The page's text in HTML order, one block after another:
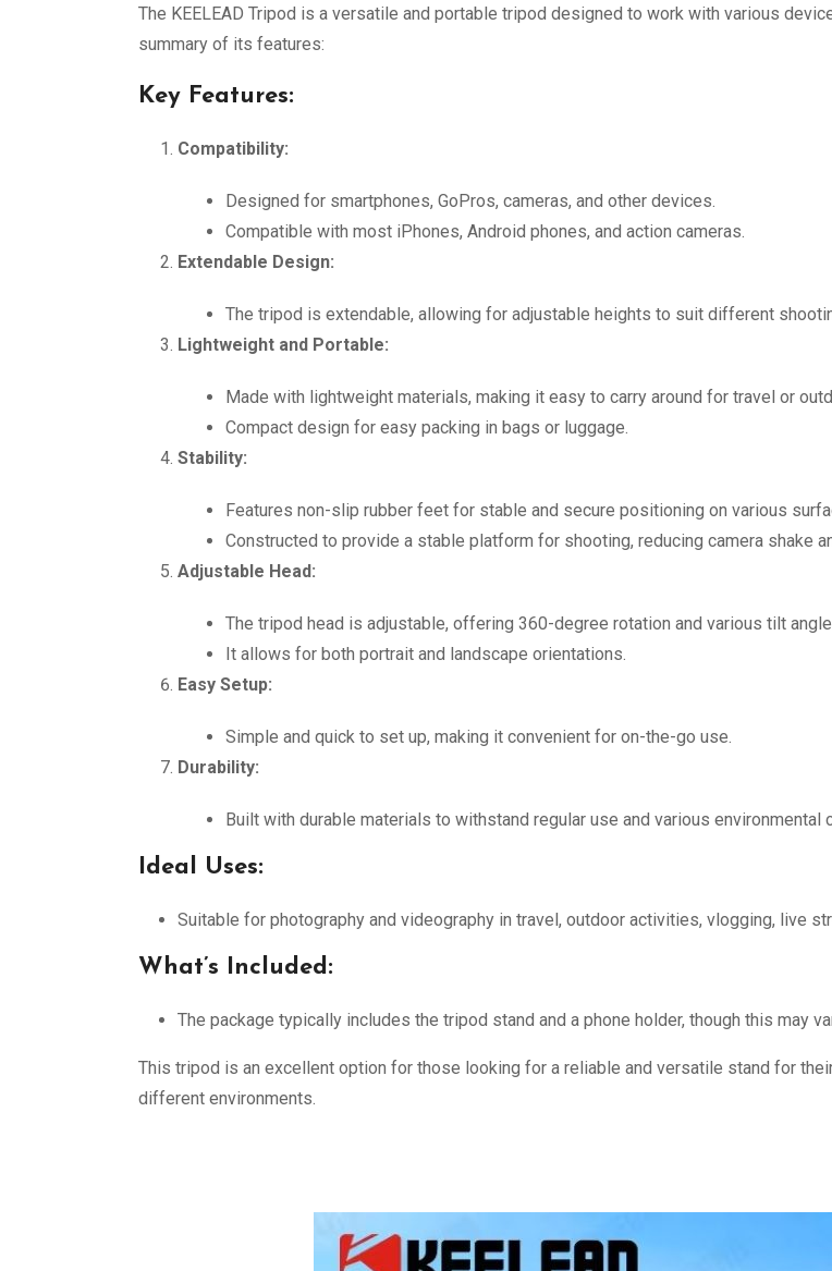
The KEELEAD Tripod is a versatile and portable tripod designed to work with various
summary of its features:
Key Features:
Compatibility:
Designed for smartphones, GoPros, cameras, and other devices.
Compatible with most iPhones, Android phones, and action cameras.
Extendable Design:
The tripod is extendable, allowing for adjustable heights to suit different
Lightweight and Portable:
Made with lightweight materials, making it easy to carry around for travel or
Compact design for easy packing in bags or luggage.
Stability:
Features non-slip rubber feet for stable and secure positioning on various
Constructed to provide a stable platform for shooting, reducing camera shake
Adjustable Head:
The tripod head is adjustable, offering 360-degree rotation and various tilt
It allows for both portrait and landscape orientations.
Easy Setup:
Simple and quick to set up, making it convenient for on-the-go use.
Durability:
Built with durable materials to withstand regular use and various environmental
Ideal Uses:
Suitable for photography and videography in travel, outdoor activities, vlogging, live
What’s Included:
The package typically includes the tripod stand and a phone holder, though this may
This tripod is an excellent option for those looking for a reliable and versatile stand for
different environments.